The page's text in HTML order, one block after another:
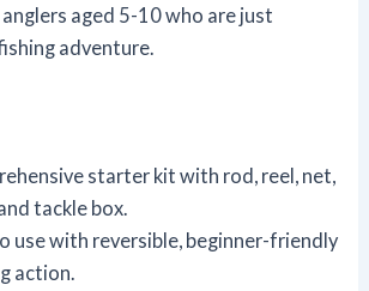
anglers aged 5-10 who are just
adventure.
starter kit with rod, reel, net,
tackle box.
use with reversible, beginner-friendly
action.